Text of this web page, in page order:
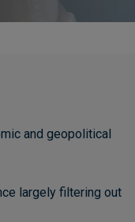
and geopolitical
largely filtering out